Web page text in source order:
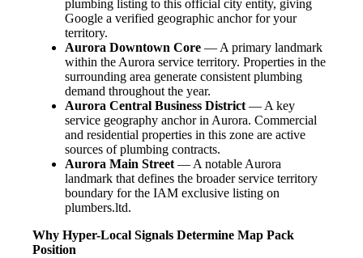
plumbing listing to this official city entity, giving
Google a verified geographic anchor for your
territory.
Aurora Downtown Core — A primary landmark
within the Aurora service territory. Properties in the
surrounding area generate consistent plumbing
demand throughout the year.
Aurora Central Business District— A key
service geography anchor in Aurora. Commercial
and residential properties in this zone are active
sources of plumbing contracts.
Aurora Main Street— A notable Aurora
landmark that defines the broader service territory
boundary for the IAM exclusive listing on
plumbers.ltd.
Why Hyper-Local Signals Determine Map Pack
Position